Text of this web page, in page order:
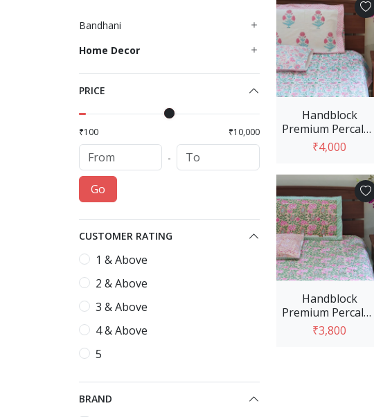
Bandhani
Home Decor
PRICE
₹100 ₹10,000
-
Go
CUSTOMER RATING
1 & Above
2 & Above
3 & Above
4 & Above
5
BRAND
View Option
Handblock
Premium Percale -
Light Blue
₹4,000
Handblock
Premium Percale -
Blue and Pink
₹3,800